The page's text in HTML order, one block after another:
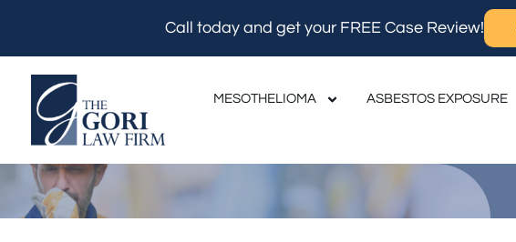
content
Call today and get your FREE Case Review!
MESOTHELIOMA ASBESTOS EXPOSURE